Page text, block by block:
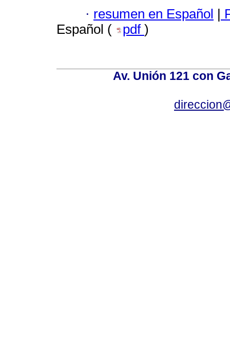
· resumen en Español |
Español (
pdf )
Av. Unión 121 con